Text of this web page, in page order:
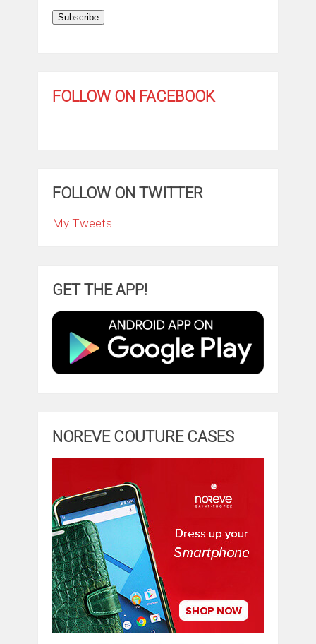
Subscribe
FOLLOW ON FACEBOOK
FOLLOW ON TWITTER
My Tweets
GET THE APP!
NOREVE COUTURE CASES